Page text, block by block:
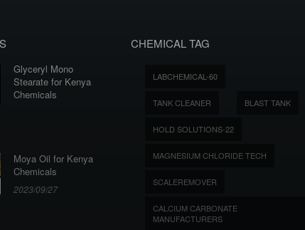
Glyceryl Mono
Stearate for Kenya
Chemicals
Moya Oil for Kenya
Chemicals
2023/09/27
CHEMICAL TAG
LABCHEMICAL-60
TANK CLEANER BLAST TANK
HOLD SOLUTIONS-22
MAGNESIUM CHLORIDE TECH
SCALEREMOVER
CALCIUM CARBONATE
MANUFACTURERS